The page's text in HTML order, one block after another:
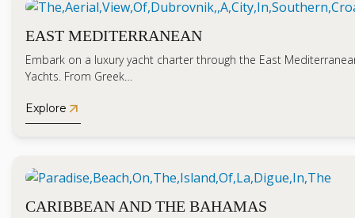
EAST MEDITERRANEAN
Embark on a luxury yacht charter through the East
Yachts. From Greek…
Explore arrow_outward
CARIBBEAN AND THE BAHAMAS